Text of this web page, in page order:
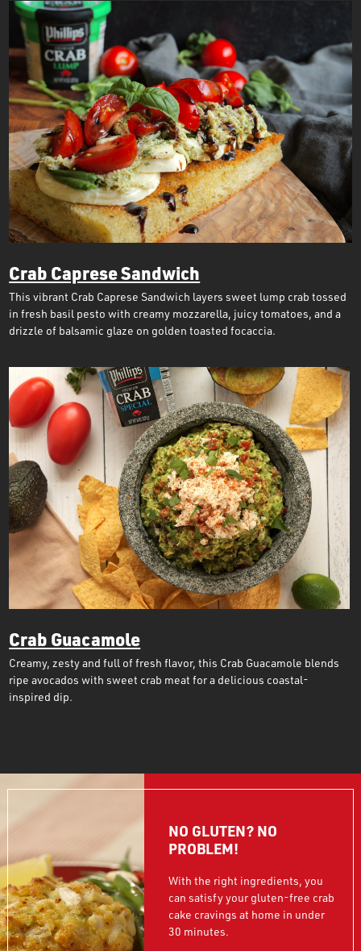
Crab Caprese Sandwich
This vibrant Crab Caprese Sandwich layers sweet lump crab tossed
in fresh basil pesto with creamy mozzarella, juicy tomatoes, and a
drizzle of balsamic glaze on golden toasted focaccia.
Crab Guacamole
Creamy, zesty and full of fresh flavor, this Crab Guacamole blends
ripe avocados with sweet crab meat for a delicious coastal-
inspired dip.
NO GLUTEN? NO
PROBLEM!
With the right ingredients, you
can satisfy your gluten-free crab
cake cravings at home in under
30 minutes.